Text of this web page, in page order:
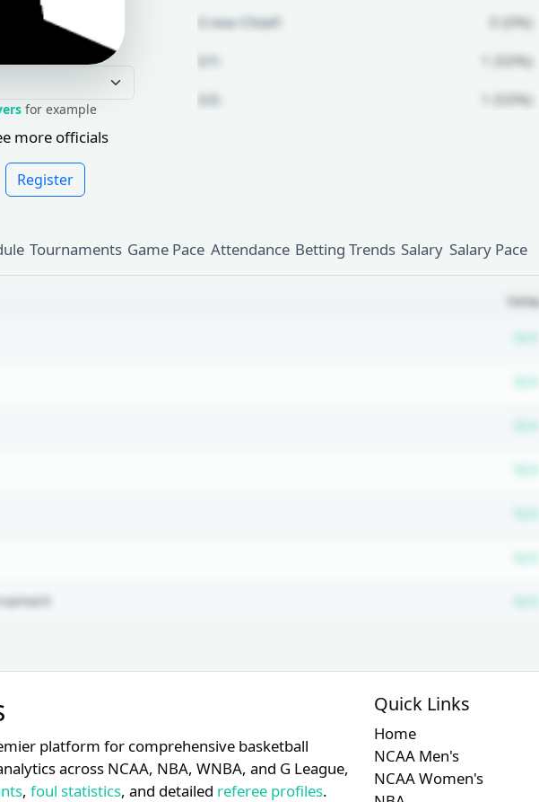
for example
more officials
Register
Crew Chief:
0 (0%)
U1:
1 (50%)
U2:
1 (50%)
Login Register
Tournaments Game Pace Attendance Betting Trends Salary Salary Pace
TOTAL
Profile
officials and
full profile
Register
platform for comprehensive basketball
across NCAA, NBA, WNBA, and G League,
, foul statistics, and detailed referee profiles.
Quick Links
Home
NCAA Men's
NCAA Women's